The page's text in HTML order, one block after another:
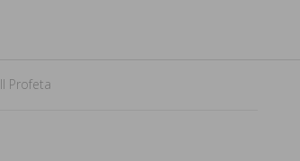
Il Profeta